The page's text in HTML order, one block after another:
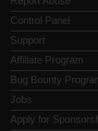
Control Panel
Support
Affiliate Program
Bug Bounty
Jobs
Apply for